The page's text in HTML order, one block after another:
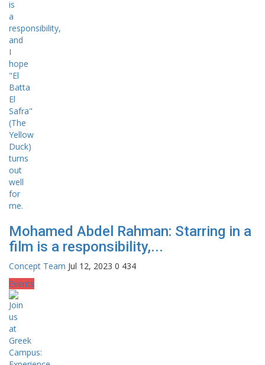
Mohamed Abdel Rahman: Starring in a
film is a responsibility,...
Concept Team Jul 12, 2023 0 434
Events